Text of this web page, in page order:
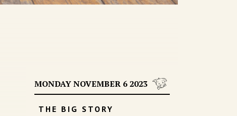
MONDAY NOVEMBER 6 2023
THE BIG STORY